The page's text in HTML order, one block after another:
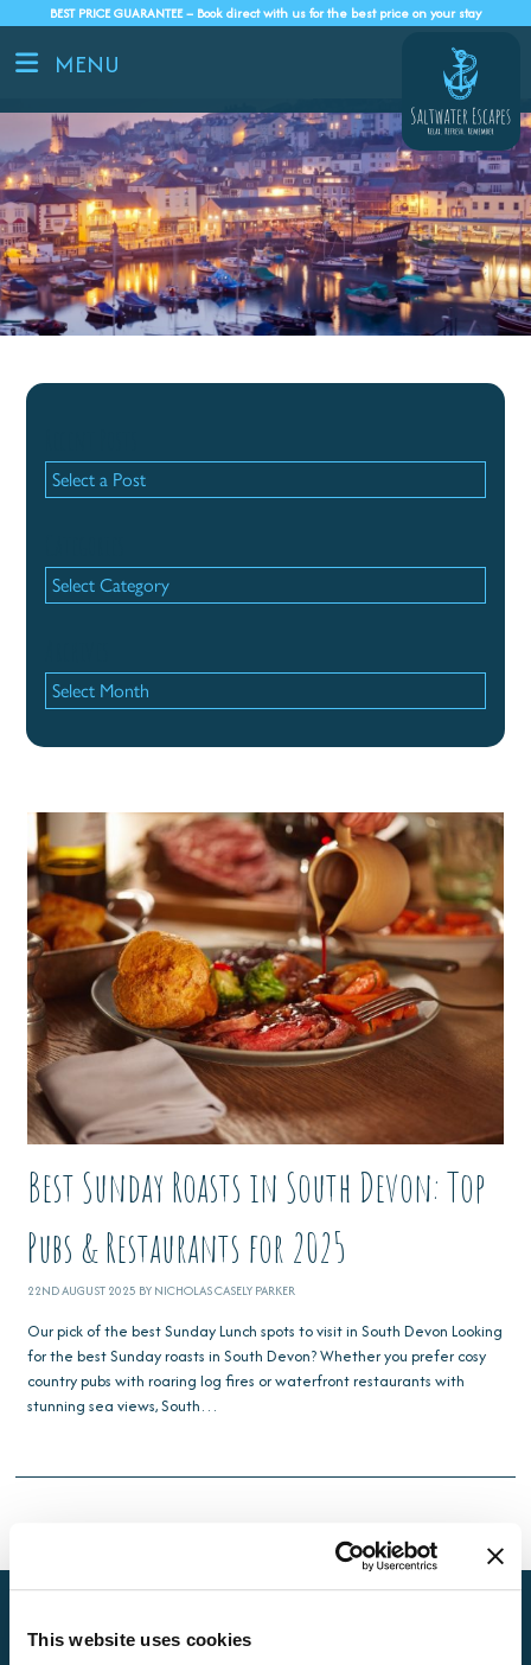
This website uses cookies
BEST PRICE GUARANTEE – Book direct with us for the best price on your stay
MENU
Categories
Archives
Best Sunday Roasts in South Devon: Top
Pubs & Restaurants for 2025
22ND AUGUST 2025 BY NICHOLAS CASELY PARKER
Our pick of the best Sunday Lunch spots to visit in South Devon Looking
for the best Sunday roasts in South Devon? Whether you prefer cosy
country pubs with roaring log fires or waterfront restaurants with
stunning sea views, South…